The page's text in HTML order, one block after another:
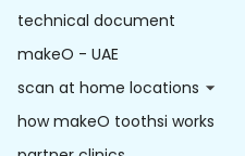
technical document
makeO - UAE
scan at home locations
how makeO toothsi works